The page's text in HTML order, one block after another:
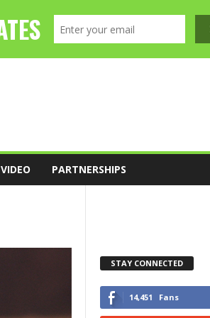
VIDEO PARTNERSHIPS
STAY CONNECTED
14,451 Fans